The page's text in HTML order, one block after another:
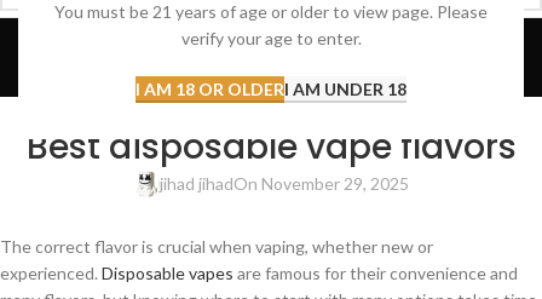
You must be 21 years of age or older to view page. Please
verify your age to enter.
I AM 18 OR OLDERI AM UNDER 18
Blog
Home Review
Best disposable vape flavors
jihad jihadOn November 29, 2025
The correct flavor is crucial when vaping, whether new or
experienced. Disposable vapes are famous for their convenience and